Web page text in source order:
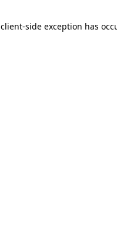
client-side exception has